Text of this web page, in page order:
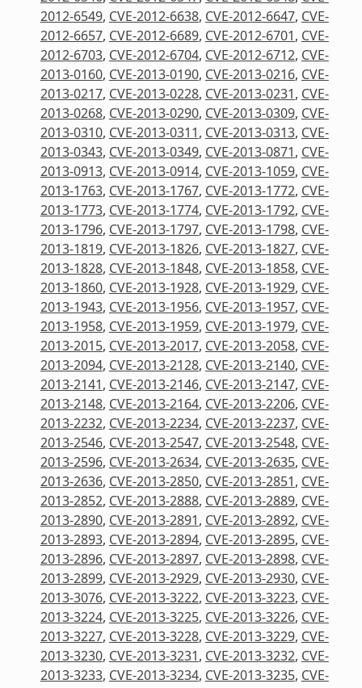
2012-6549, CVE-2012-6638, CVE-2012-6647, CVE-
2012-6657, CVE-2012-6689, CVE-2012-6701, CVE-
2012-6703, CVE-2012-6704, CVE-2012-6712, CVE-
2013-0160, CVE-2013-0190, CVE-2013-0216, CVE-
2013-0217, CVE-2013-0228, CVE-2013-0231, CVE-
2013-0268, CVE-2013-0290, CVE-2013-0309, CVE-
2013-0310, CVE-2013-0311, CVE-2013-0313, CVE-
2013-0343, CVE-2013-0349, CVE-2013-0871, CVE-
2013-0913, CVE-2013-0914, CVE-2013-1059, CVE-
2013-1763, CVE-2013-1767, CVE-2013-1772, CVE-
2013-1773, CVE-2013-1774, CVE-2013-1792, CVE-
2013-1796, CVE-2013-1797, CVE-2013-1798, CVE-
2013-1819, CVE-2013-1826, CVE-2013-1827, CVE-
2013-1828, CVE-2013-1848, CVE-2013-1858, CVE-
2013-1860, CVE-2013-1928, CVE-2013-1929, CVE-
2013-1943, CVE-2013-1956, CVE-2013-1957, CVE-
2013-1958, CVE-2013-1959, CVE-2013-1979, CVE-
2013-2015, CVE-2013-2017, CVE-2013-2058, CVE-
2013-2094, CVE-2013-2128, CVE-2013-2140, CVE-
2013-2141, CVE-2013-2146, CVE-2013-2147, CVE-
2013-2148, CVE-2013-2164, CVE-2013-2206, CVE-
2013-2232, CVE-2013-2234, CVE-2013-2237, CVE-
2013-2546, CVE-2013-2547, CVE-2013-2548, CVE-
2013-2596, CVE-2013-2634, CVE-2013-2635, CVE-
2013-2636, CVE-2013-2850, CVE-2013-2851, CVE-
2013-2852, CVE-2013-2888, CVE-2013-2889, CVE-
2013-2890, CVE-2013-2891, CVE-2013-2892, CVE-
2013-2893, CVE-2013-2894, CVE-2013-2895, CVE-
2013-2896, CVE-2013-2897, CVE-2013-2898, CVE-
2013-2899, CVE-2013-2929, CVE-2013-2930, CVE-
2013-3076, CVE-2013-3222, CVE-2013-3223, CVE-
2013-3224, CVE-2013-3225, CVE-2013-3226, CVE-
2013-3227, CVE-2013-3228, CVE-2013-3229, CVE-
2013-3230, CVE-2013-3231, CVE-2013-3232, CVE-
2013-3233, CVE-2013-3234, CVE-2013-3235, CVE-